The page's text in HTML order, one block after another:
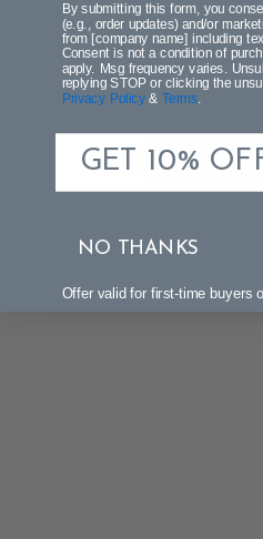
We’re
Let us know
Be the first to
By submitting this form, you
(e.g., order updates) and/or
from [company name] including
Consent is not a condition of
apply. Msg frequency varies.
replying STOP or clicking the
Privacy Policy&Terms
GET 10%
NO THANKS
Offer valid for first-time buyers